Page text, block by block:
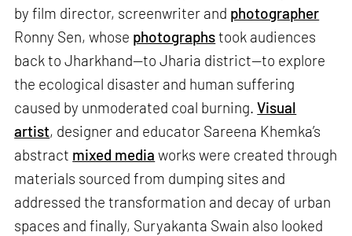
by film director, screenwriter and photographer
Ronny Sen, whose photographstook audiences
back to Jharkhand—to Jharia district—to explore
the ecological disaster and human suffering
caused by unmoderated coal burning.Visual
artist, designer and educator Sareena Khemka’s
abstract mixed media works were created through
materials sourced from dumping sites and
addressed the transformation and decay of urban
spaces and finally, Suryakanta Swain also looked